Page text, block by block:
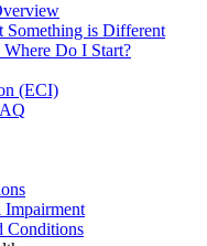
Something is Different
Do I Start?
(ECI)
Impairment
Conditions